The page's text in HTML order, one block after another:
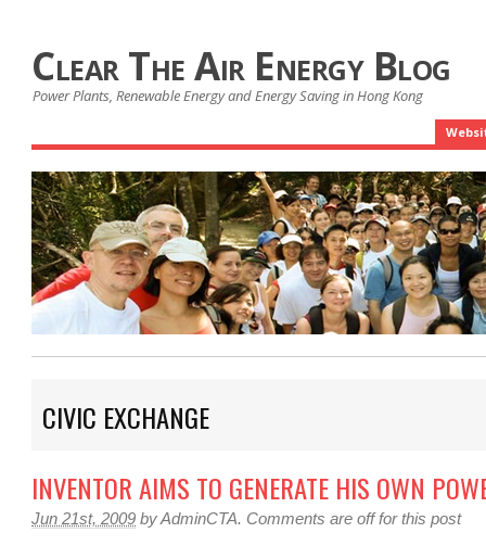
Clear The Air Energy Blog
Power Plants, Renewable Energy and Energy Saving in Hong Kong
CIVIC EXCHANGE
INVENTOR AIMS TO GENERATE HIS OWN
Jun 21st, 2009 byAdminCTA. Comments are off for this post